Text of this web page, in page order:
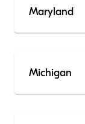
Maryland
Michigan